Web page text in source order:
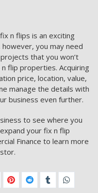
n flips is an exciting
you may need
that you won’t
flip properties. Acquiring
price, location, value,
manage the details with
business even further.
to see where you
your fix n flip
Finance to learn more